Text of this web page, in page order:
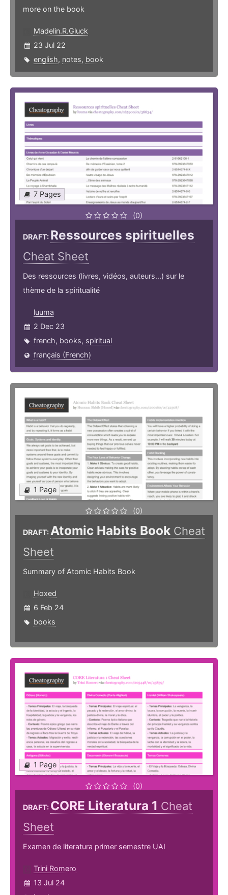
more on the book
Madelin.R.Gluck
23 Jul 22
english, notes, book
7 Pages
(0)
DRAFT: Ressources spirituelles
Cheat Sheet
Des ressources (livres, vidéos, auteurs...) sur le
thème de la spiritualité
luuma
2 Dec 23
french, books, spiritual
français (French)
1 Page
(0)
DRAFT:Atomic Habits Book Cheat
Sheet
Summary of Atomic Habits Book
Hoxed
6 Feb 24
books
1 Page
(0)
DRAFT: CORE Literatura 1 Cheat
Sheet
Examen de literatura primer semestre UAI
Trini Romero
13 Jul 24